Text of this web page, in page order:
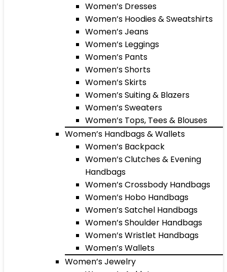
Women’s Dresses
Women’s Hoodies & Sweatshirts
Women’s Jeans
Women’s Leggings
Women’s Pants
Women’s Shorts
Women’s Skirts
Women’s Suiting & Blazers
Women’s Sweaters
Women’s Tops, Tees & Blouses
Women’s Handbags & Wallets
Women’s Backpack
Women’s Clutches & Evening
Handbags
Women’s Crossbody Handbags
Women’s Hobo Handbags
Women’s Satchel Handbags
Women’s Shoulder Handbags
Women’s Wristlet Handbags
Women’s Wallets
Women’s Jewelry